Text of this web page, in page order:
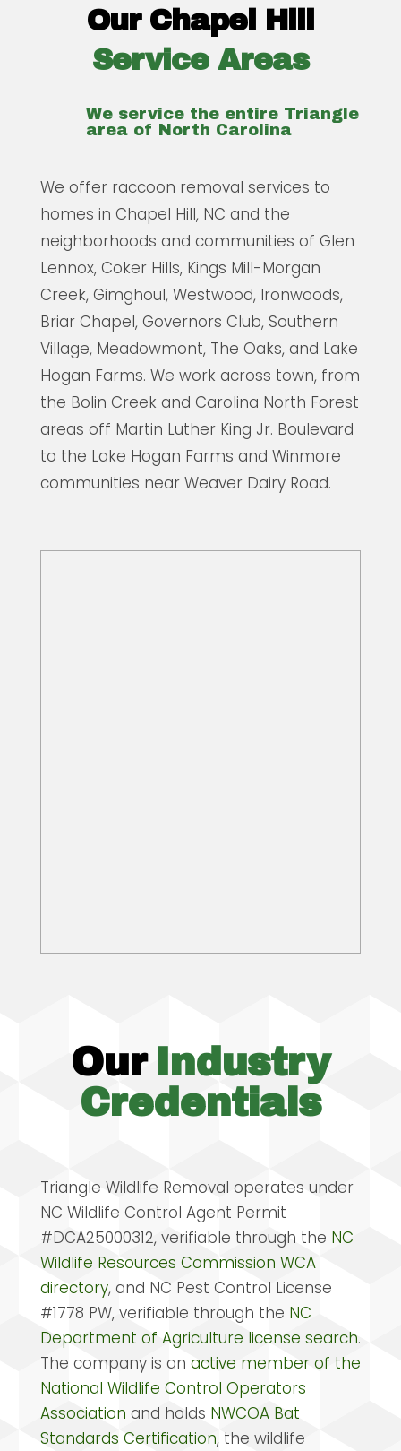
Our Chapel Hill
Service Areas
We service the entire Triangle
area of North Carolina
We offer raccoon removal services to
homes in Chapel Hill, NC and the
neighborhoods and communities of Glen
Lennox, Coker Hills, Kings Mill-Morgan
Creek, Gimghoul, Westwood, Ironwoods,
Briar Chapel, Governors Club, Southern
Village, Meadowmont, The Oaks, and Lake
Hogan Farms. We work across town, from
the Bolin Creek and Carolina North Forest
areas off Martin Luther King Jr. Boulevard
to the Lake Hogan Farms and Winmore
communities near Weaver Dairy Road.
Our Industry
Credentials
Triangle Wildlife Removal operates under
NC Wildlife Control Agent Permit
#DCA25000312, verifiable through the NC
Wildlife Resources Commission WCA
directory, and NC Pest Control License
#1778 PW, verifiable through the NC
Department of Agriculture license search.
The company is an active member of the
National Wildlife Control Operators
Association and holds NWCOA Bat
Standards Certification, the wildlife